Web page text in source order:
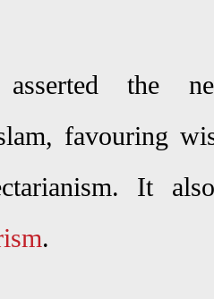
the
favouring
It
.